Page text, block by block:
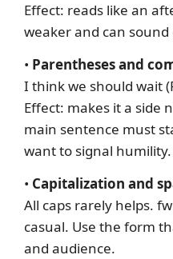
Effect: reads like an
weaker and can
• Parentheses and
I think we should wait
Effect: makes it a side
main sentence must
want to signal humility.
• Capitalization and
All caps rarely helps.
casual. Use the form
and audience.